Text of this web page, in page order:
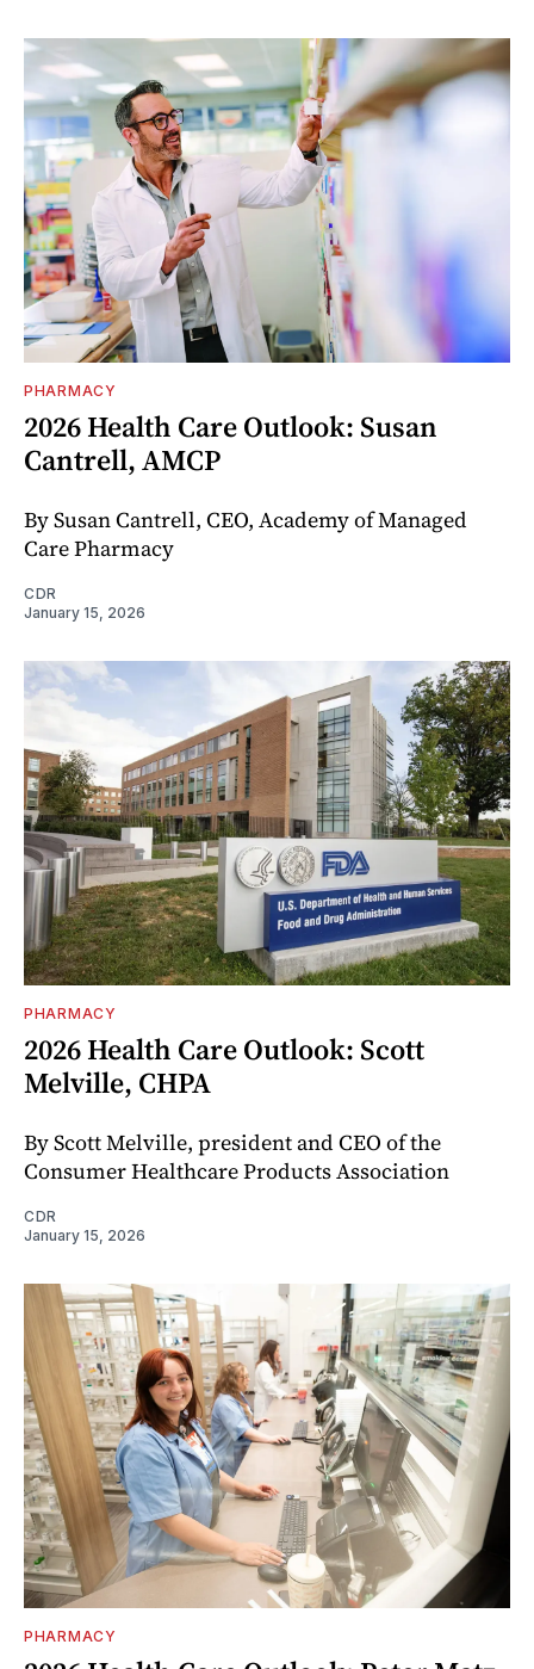
PHARMACY
2026 Health Care Outlook: Susan
Cantrell, AMCP
By Susan Cantrell, CEO, Academy of Managed
Care Pharmacy
CDR
January 15, 2026
PHARMACY
2026 Health Care Outlook: Scott
Melville, CHPA
By Scott Melville, president and CEO of the
Consumer Healthcare Products Association
CDR
January 15, 2026
PHARMACY